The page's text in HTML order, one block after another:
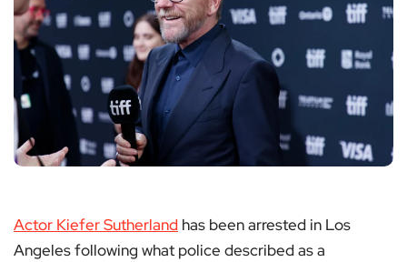
Actor Kiefer Sutherland has been arrested in Los
Angeles following what police described as a